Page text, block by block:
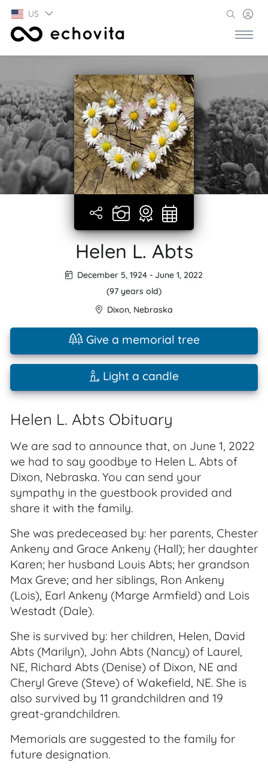
US
Helen L. Abts
December 5, 1924 - June 1, 2022
(97 years old)
Dixon, Nebraska
Give a memorial tree
Light a candle
Helen L. Abts Obituary
We are sad to announce that, on June 1, 2022
we had to say goodbye to Helen L. Abts of
Dixon, Nebraska. You can send your
sympathy in the guestbook provided and
share it with the family.
She was predeceased by: her parents, Chester
Ankeny and Grace Ankeny (Hall); her daughter
Karen; her husband Louis Abts; her grandson
Max Greve; and her siblings, Ron Ankeny
(Lois), Earl Ankeny (Marge Armfield) and Lois
Westadt (Dale).
She is survived by: her children, Helen, David
Abts (Marilyn), John Abts (Nancy) of Laurel,
NE, Richard Abts (Denise) of Dixon, NE and
Cheryl Greve (Steve) of Wakefield, NE. She is
also survived by 11 grandchildren and 19
great-grandchildren.
Memorials are suggested to the family for
future designation.